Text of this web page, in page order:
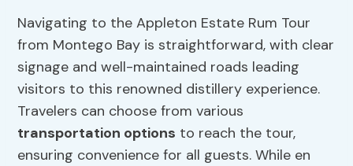
Navigating to the Appleton Estate Rum Tour
from Montego Bay is straightforward, with clear
signage and well-maintained roads leading
visitors to this renowned distillery experience.
Travelers can choose from various
transportation options to reach the tour,
ensuring convenience for all guests. While en